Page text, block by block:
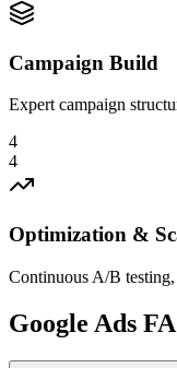
Campaign Build
Expert campaign
4
4
Optimization &
Continuous A/B
Google Ads